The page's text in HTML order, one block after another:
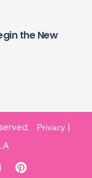
the New
Privacy |